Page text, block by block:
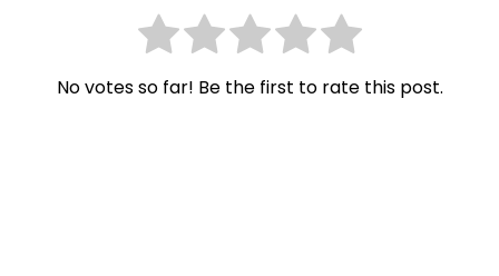
No votes so far! Be the first to rate this post.